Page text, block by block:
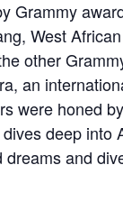
Grammy
West
other
an
were honed
deep
and